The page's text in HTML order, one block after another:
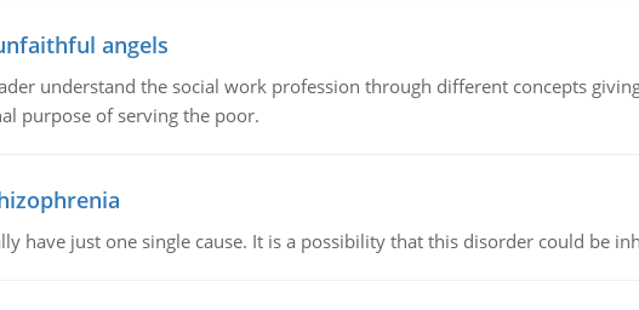
angels
understand the social work profession through different concepts
purpose of serving the poor.
have just one single cause. It is a possibility that this disorder could be